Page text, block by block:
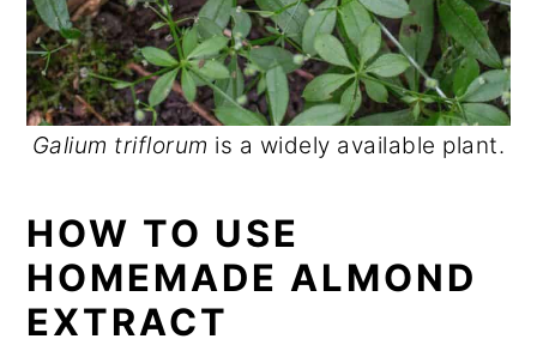
Galium triflorum is a widely available plant.
HOW TO USE
HOMEMADE ALMOND
EXTRACT